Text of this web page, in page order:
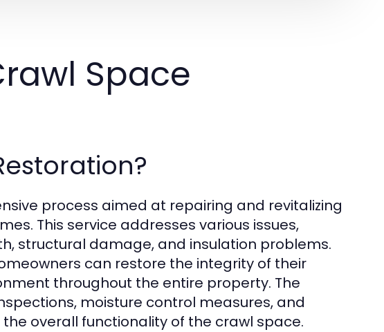
Space
process aimed at repairing and revitalizing
This service addresses various issues,
structural damage, and insulation problems.
can restore the integrity of their
throughout the entire property. The
moisture control measures, and
overall functionality of the crawl space.